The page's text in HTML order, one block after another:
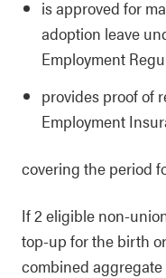
is approved for
adoption leave
Employment
provides proof of
Employment
covering the period
If 2 eligible non-
top-up for the birth
combined